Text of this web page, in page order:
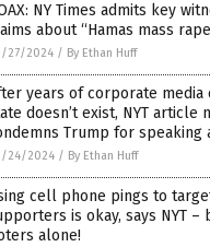
NY Times admits key
about “Hamas mass
27/2024 / By Ethan Huff
years of corporate media
doesn’t exist, NYT article
Trump for speaking
24/2024 / By Ethan Huff
cell phone pings to
is okay, says NYT –
alone!